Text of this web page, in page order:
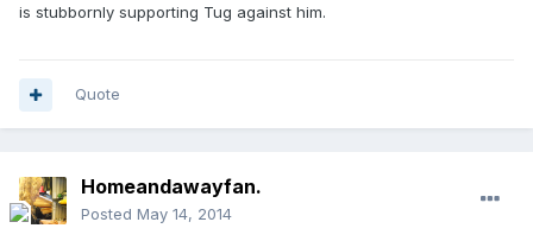
is stubbornly supporting Tug against him.
Quote
Homeandawayfan.
Posted May 14, 2014